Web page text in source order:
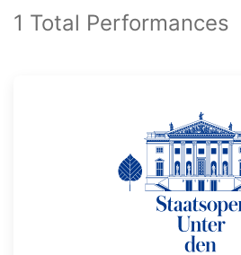
1 Total Performances